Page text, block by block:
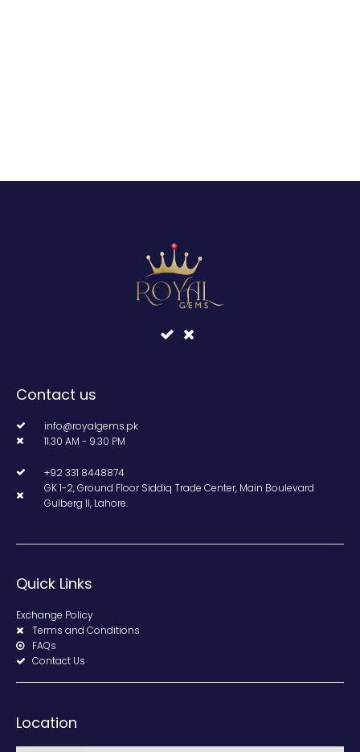
Contact us
info@royalgems.pk
11.30 AM - 9.30 PM
+92 331 8448874
GK 1-2, Ground Floor Siddiq Trade Center, Main Boulevard
Gulberg II, Lahore.
Quick Links
Exchange Policy
Terms and Conditions
FAQs
Contact Us
Location